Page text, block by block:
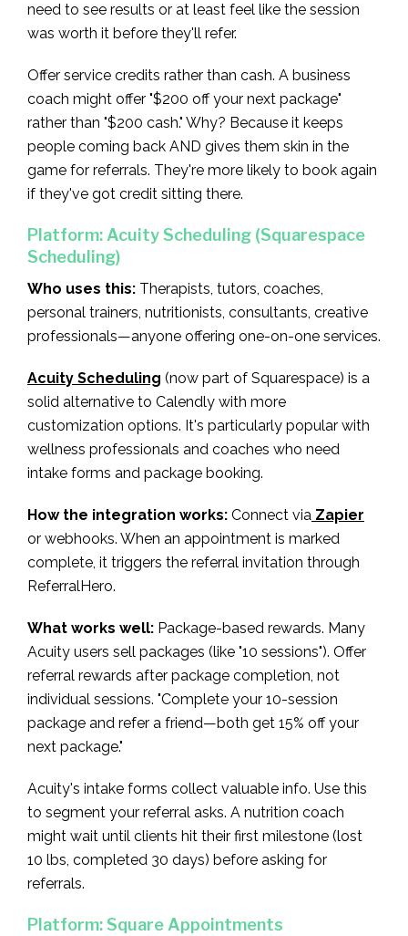
need to see results or at least feel like the session
was worth it before they'll refer.
Offer service credits rather than cash. A business
coach might offer "$200 off your next package"
rather than "$200 cash." Why? Because it keeps
people coming back AND gives them skin in the
game for referrals. They're more likely to book again
if they've got credit sitting there.
Platform: Acuity Scheduling (Squarespace
Scheduling)
Who uses this: Therapists, tutors, coaches,
personal trainers, nutritionists, consultants, creative
professionals—anyone offering one-on-one services.
Acuity Scheduling (now part of Squarespace) is a
solid alternative to Calendly with more
customization options. It's particularly popular with
wellness professionals and coaches who need
intake forms and package booking.
How the integration works: Connect via Zapier
or webhooks. When an appointment is marked
complete, it triggers the referral invitation through
ReferralHero.
What works well: Package-based rewards. Many
Acuity users sell packages (like "10 sessions"). Offer
referral rewards after package completion, not
individual sessions. "Complete your 10-session
package and refer a friend—both get 15% off your
next package."
Acuity's intake forms collect valuable info. Use this
to segment your referral asks. A nutrition coach
might wait until clients hit their first milestone (lost
10 lbs, completed 30 days) before asking for
referrals.
Platform: Square Appointments